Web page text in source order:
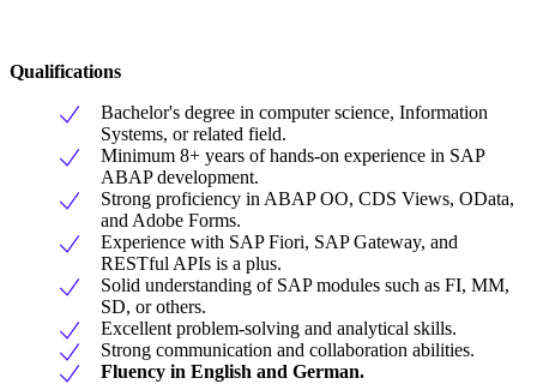
Qualifications
Bachelor's degree in computer science, Information
Systems, or related field.
Minimum 8+ years of hands-on experience in SAP
ABAP development.
Strong proficiency in ABAP OO, CDS Views, OData,
and Adobe Forms.
Experience with SAP Fiori, SAP Gateway, and
RESTful APIs is a plus.
Solid understanding of SAP modules such as FI, MM,
SD, or others.
Excellent problem-solving and analytical skills.
Strong communication and collaboration abilities.
Fluency in English and German.